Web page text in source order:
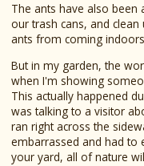
The ants have also been
our trash cans, and
ants from coming
But in my garden, the
when I'm showing
This actually happened
was talking to a visitor
ran right across the
embarrassed and had to
your yard, all of nature